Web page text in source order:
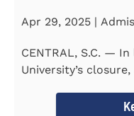
Apr 29, 2025 |
CENTRAL, S.C. —
University’s